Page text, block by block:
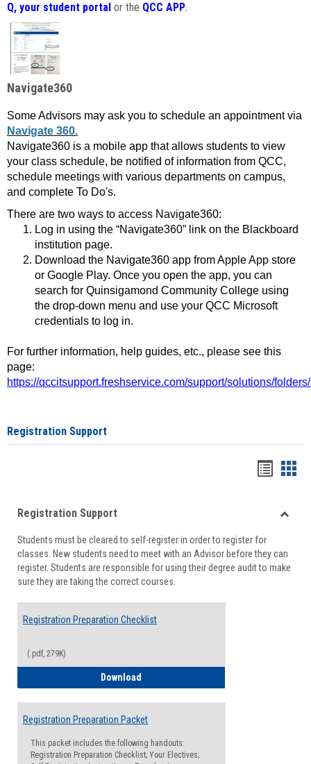
Q, your student portal or the QCC APP.
Navigate360
Some Advisors may ask you to schedule an appointment via
Navigate 360.
Navigate360 is a mobile app that allows students to view
your class schedule, be notified of information from QCC,
schedule meetings with various departments on campus,
and complete To Do's.
There are two ways to access Navigate360:
Log in using the “Navigate360” link on the Blackboard
institution page.
Download the Navigate360 app from Apple App store
or Google Play. Once you open the app, you can
search for Quinsigamond Community College using
the drop-down menu and use your QCC Microsoft
credentials to log in.
For further information, help guides, etc., please see this
page:
https://qccitsupport.freshservice.com/support/solutions/
Registration Support
viewview
Registration Support
Students must be cleared to self-register in order to register for
classes. New students need to meet with an Advisor before they can
register. Students are responsible for using their degree audit to make
sure they are taking the correct courses.
Registration Preparation Checklist
(.pdf, 279K)
Download
Registration Preparation Packet
This packet includes the following handouts:
Registration Preparation Checklist; Your Electives;